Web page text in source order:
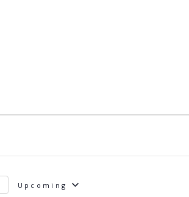
Upcoming